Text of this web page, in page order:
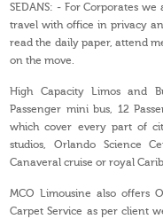
SEDANS: - For Corporates
travel with office in privacy
read the daily paper, attend
on the move.
High Capacity Limos and
Passenger mini bus, 12
which cover every part of
studios, Orlando Science
Canaveral cruise or royal
MCO Limousine also offers
Carpet Service as per client